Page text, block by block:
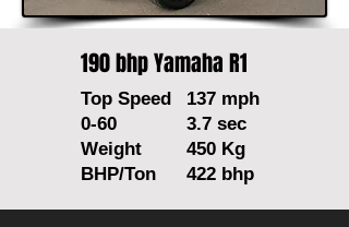
190 bhp Yamaha R1
Top Speed
0-60
Weight
BHP/Ton
137 mph
3.7 sec
450 Kg
422 bhp